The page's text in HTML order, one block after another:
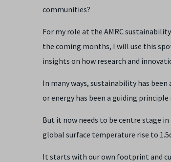
communities?
For my role at the AMRC
the coming months, I will use this
insights on how research and
In many ways, sustainability has
or energy has been a guiding
But it now needs to be centre stage
global surface temperature rise to
It starts with our own footprint and